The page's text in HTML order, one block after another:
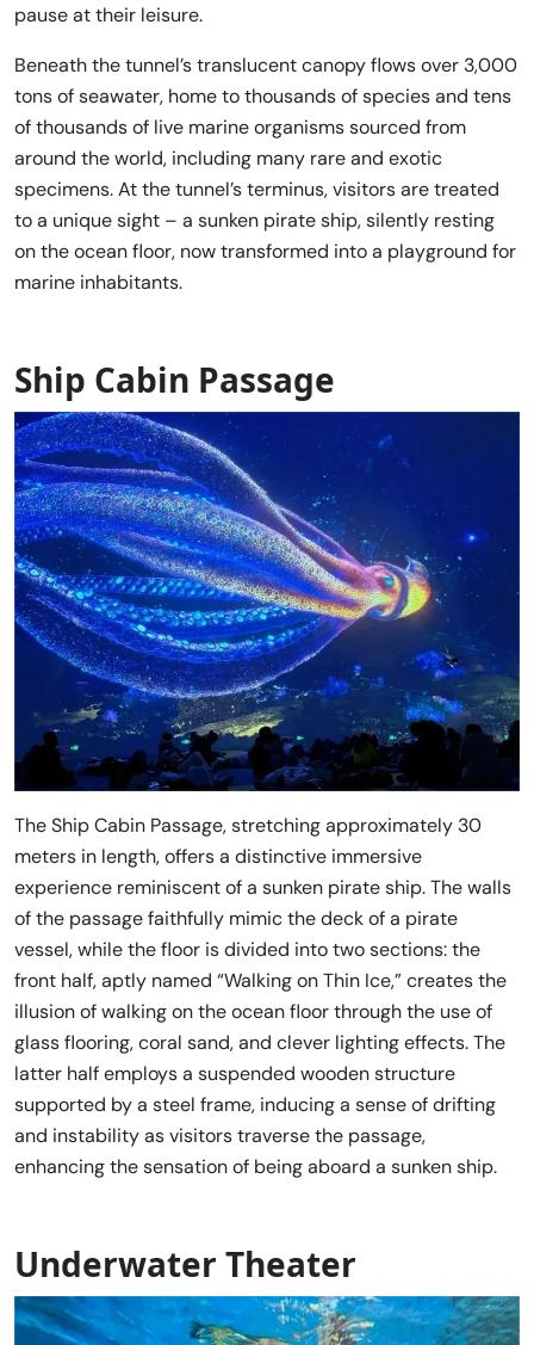
pause at their leisure.
Beneath the tunnel’s translucent canopy flows over 3,000
tons of seawater, home to thousands of species and tens
of thousands of live marine organisms sourced from
around the world, including many rare and exotic
specimens. At the tunnel’s terminus, visitors are treated
to a unique sight – a sunken pirate ship, silently resting
on the ocean floor, now transformed into a playground for
marine inhabitants.
Ship Cabin Passage
The Ship Cabin Passage, stretching approximately 30
meters in length, offers a distinctive immersive
experience reminiscent of a sunken pirate ship. The walls
of the passage faithfully mimic the deck of a pirate
vessel, while the floor is divided into two sections: the
front half, aptly named “Walking on Thin Ice,” creates the
illusion of walking on the ocean floor through the use of
glass flooring, coral sand, and clever lighting effects. The
latter half employs a suspended wooden structure
supported by a steel frame, inducing a sense of drifting
and instability as visitors traverse the passage,
enhancing the sensation of being aboard a sunken ship.
Underwater Theater